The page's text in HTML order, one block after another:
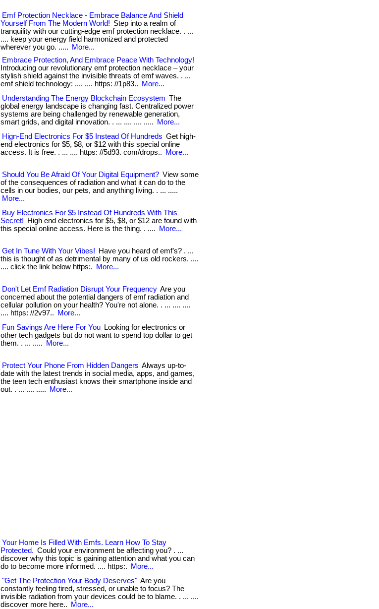
Emf Protection Necklace - Embrace Balance And Shield
Yourself From The Modern World! Step into a realm of
tranquility with our cutting-edge emf protection necklace. . ...
.... keep your energy field harmonized and protected
wherever you go. .....
More...
Embrace Protection, And Embrace Peace With Technology!
Introducing our revolutionary emf protection necklace – your
stylish shield against the invisible threats of emf waves. . ...
emf shield technology: .... .... https: //1p83..
More...
Understanding The Energy Blockchain Ecosystem The
global energy landscape is changing fast. Centralized power
systems are being challenged by renewable generation,
smart grids, and digital innovation. . ... .... .... .....
More...
Hign-End Electronics For $5 Instead Of Hundreds Get high-
end electronics for $5, $8, or $12 with this special online
access. It is free. . ... .... https: //5d93. com/drops..
More...
Should You Be Afraid Of Your Digital Equipment? View some
of the consequences of radiation and what it can do to the
cells in our bodies, our pets, and anything living. . ... .....
More...
Buy Electronics For $5 Instead Of Hundreds With This
Secret!
High end electronics for $5, $8, or $12 are found with
this special online access. Here is the thing. . ....
More...
Get In Tune With Your Vibes!
Have you heard of emf’s? . ...
this is thought of as detrimental by many of us old rockers. ....
.... click the link below https:.
More...
Don't Let Emf Radiation Disrupt Your Frequency Are you
concerned about the potential dangers of emf radiation and
cellular pollution on your health? You're not alone. . ... .... ....
.... https: //2v97..
More...
Fun Savings Are Here For You
Looking for electronics or
other tech gadgets but do not want to spend top dollar to get
them. . ... .....
More...
Protect Your Phone From Hidden Dangers Always up-to-
date with the latest trends in social media, apps, and games,
the teen tech enthusiast knows their smartphone inside and
out. . ... .... .....
More...
Your Home Is Filled With Emfs. Learn How To Stay
Protected. Could your environment be affecting you? . ...
discover why this topic is gaining attention and what you can
do to become more informed. .... https:.
More...
"Get The Protection Your Body Deserves" Are you
constantly feeling tired, stressed, or unable to focus? The
invisible radiation from your devices could be to blame. . ... ....
discover more here..
More...